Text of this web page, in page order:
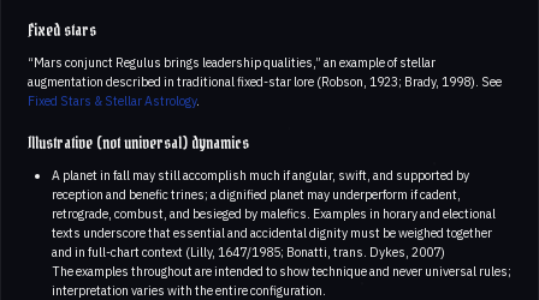
Fixed stars
“Mars conjunct Regulus brings leadership qualities,” an example of stellar
augmentation described in traditional fixed-star lore (Robson, 1923; Brady, 1998). See
Fixed Stars & Stellar Astrology.
Illustrative (not universal) dynamics
A planet in fall may still accomplish much if angular, swift, and supported by
reception and benefic trines; a dignified planet may underperform if cadent,
retrograde, combust, and besieged by malefics. Examples in horary and electional
texts underscore that essential and accidental dignity must be weighed together
and in full-chart context (Lilly, 1647/1985; Bonatti, trans. Dykes, 2007)
The examples throughout are intended to show technique and never universal rules;
interpretation varies with the entire configuration.